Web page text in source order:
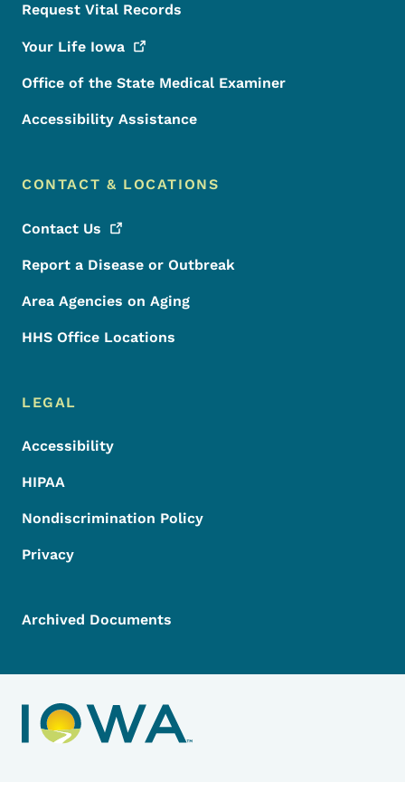
Request Vital Records
Your Life Iowa
Office of the State Medical Examiner
Accessibility Assistance
CONTACT & LOCATIONS
Contact Us
Report a Disease or Outbreak
Area Agencies on Aging
HHS Office Locations
LEGAL
Accessibility
HIPAA
Nondiscrimination Policy
Privacy
Archived Documents